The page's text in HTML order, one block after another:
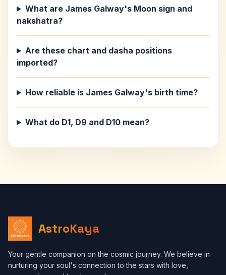
What are James Galway's Moon sign and
nakshatra?
Are these chart and dasha positions
imported?
How reliable is James Galway's birth time?
What do D1, D9 and D10 mean?
AstroKaya
Your gentle companion on the cosmic journey. We believe in
nurturing your soul's connection to the stars with love,